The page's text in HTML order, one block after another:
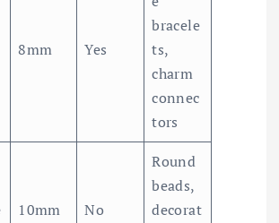
8mm Yes
bracele
ts,
charm
connec
tors
10mm No
Round
beads,
decorat